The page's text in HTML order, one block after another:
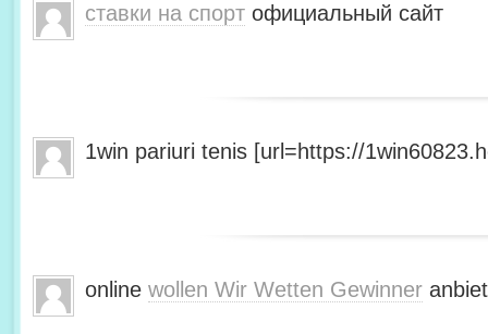
ставки на спорт официальный сайт
1win pariuri tenis [url=https://
online wollen Wir Wetten Gewinner